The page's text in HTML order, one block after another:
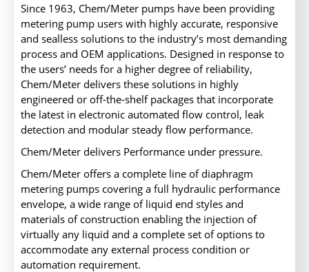
Since 1963, Chem/Meter pumps have been providing
metering pump users with highly accurate, responsive
and sealless solutions to the industry’s most demanding
process and OEM applications. Designed in response to
the users’ needs for a higher degree of reliability,
Chem/Meter delivers these solutions in highly
engineered or off-the-shelf packages that incorporate
the latest in electronic automated flow control, leak
detection and modular steady flow performance.
Chem/Meter delivers Performance under pressure.
Chem/Meter offers a complete line of diaphragm
metering pumps covering a full hydraulic performance
envelope, a wide range of liquid end styles and
materials of construction enabling the injection of
virtually any liquid and a complete set of options to
accommodate any external process condition or
automation requirement.